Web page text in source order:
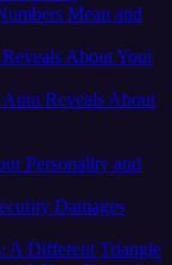
Mean and
About Your
Reveals About
Personality and
Damages
A Different Triangle